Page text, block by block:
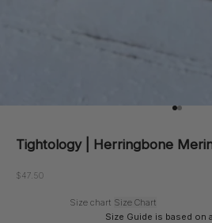
Go to item 1
Go to
Tightology | Herringbone
Sale price
$47.50
Size chart Size Chart
Size Guide is based on